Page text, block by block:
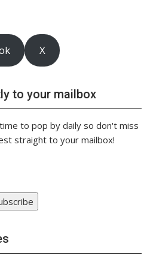
X
to your mailbox
to pop by daily so don't miss
straight to your mailbox!